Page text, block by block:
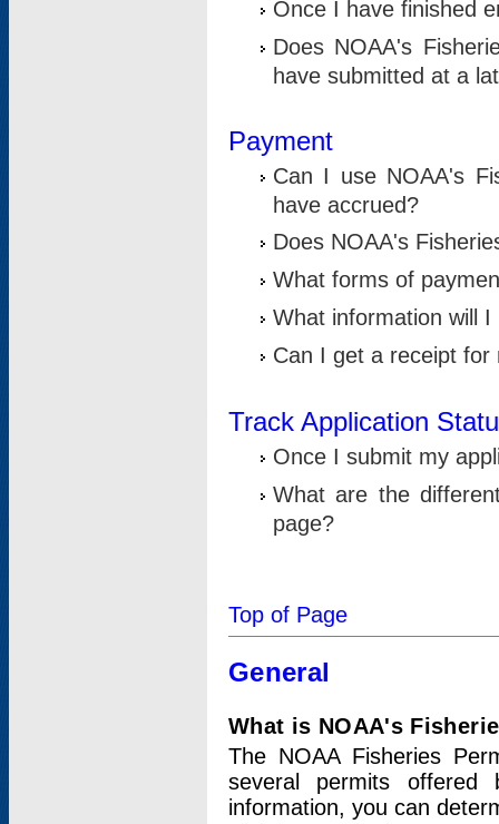
Once I have finished
Does NOAA's
have submitted at a
Payment
Can I use NOAA's
have accrued?
Does NOAA's
What forms of
What information will
Can I get a receipt for
Track Application
Once I submit my
What are the
page?
Top of Page
General
What is NOAA's
The NOAA Fisheries
several permits offered
information, you can